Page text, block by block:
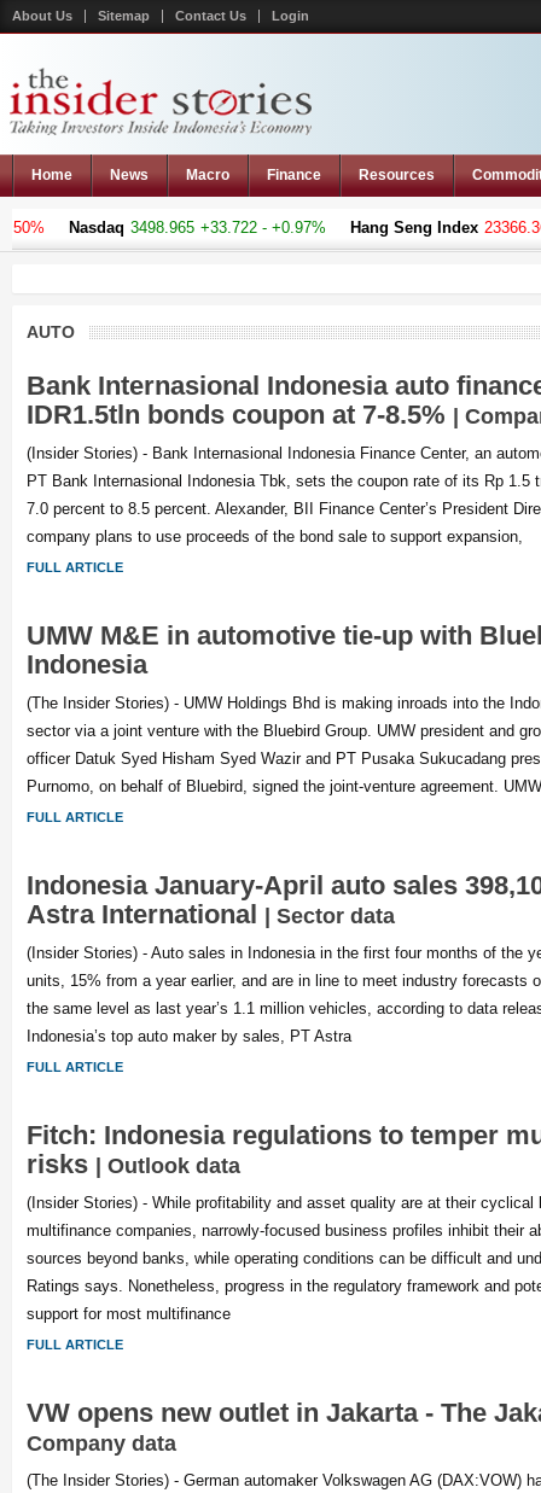
About Us Sitemap Contact Us Login
Home News Macro Finance Resources
Nasdaq 3498.965 +33.722 - +0.97% Hang Seng Index 23366.369 -
AUTO
Bank Internasional Indonesia auto
IDR1.5tln bonds coupon at 7-8.5% |
(Insider Stories) - Bank Internasional Indonesia Finance Center, an
PT Bank Internasional Indonesia Tbk, sets the coupon rate of its Rp 1.5
7.0 percent to 8.5 percent. Alexander, BII Finance Center’s President
company plans to use proceeds of the bond sale to support expansion,
FULL ARTICLE
UMW M&E in automotive tie-up with
Indonesia
(The Insider Stories) - UMW Holdings Bhd is making inroads into the
sector via a joint venture with the Bluebird Group. UMW president and
officer Datuk Syed Hisham Syed Wazir and PT Pusaka Sukucadang
Purnomo, on behalf of Bluebird, signed the joint-venture agreement.
FULL ARTICLE
Indonesia January-April auto sales
Astra International | Sector data
(Insider Stories) - Auto sales in Indonesia in the first four months of the
units, 15% from a year earlier, and are in line to meet industry forecasts
the same level as last year’s 1.1 million vehicles, according to data
Indonesia’s top auto maker by sales, PT Astra
FULL ARTICLE
Fitch: Indonesia regulations to temper
risks | Outlook data
(Insider Stories) - While profitability and asset quality are at their cyclical
multifinance companies, narrowly-focused business profiles inhibit their
sources beyond banks, while operating conditions can be difficult and
Ratings says. Nonetheless, progress in the regulatory framework and
support for most multifinance
FULL ARTICLE
VW opens new outlet in Jakarta - The
Company data
(The Insider Stories) - German automaker Volkswagen AG (DAX:VOW)